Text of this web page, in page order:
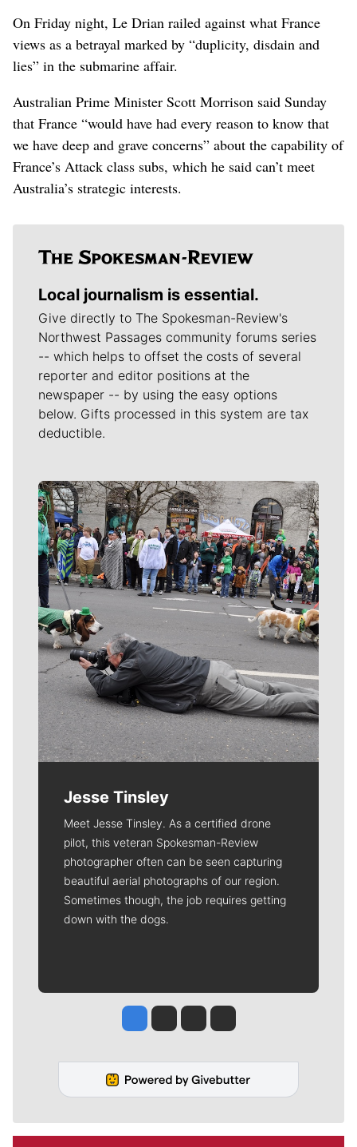
On Friday night, Le Drian railed against what France
views as a betrayal marked by “duplicity, disdain and
lies” in the submarine affair.
Australian Prime Minister Scott Morrison said Sunday
that France “would have had every reason to know that
we have deep and grave concerns” about the capability of
France’s Attack class subs, which he said can’t meet
Australia’s strategic interests.
Local journalism is essential.
Give directly to The Spokesman-Review's
Northwest Passages community forums series
-- which helps to offset the costs of several
reporter and editor positions at the
newspaper -- by using the easy options
below. Gifts processed in this system are tax
deductible.
Meet Our Journalists
Jesse Tinsley
Meet Jesse Tinsley. As a certified drone
pilot, this veteran Spokesman-Review
photographer often can be seen capturing
beautiful aerial photographs of our region.
Sometimes though, the job requires getting
down with the dogs.
Jesse Tinsley
Jim Meehan
Molly QuinnRob Curley